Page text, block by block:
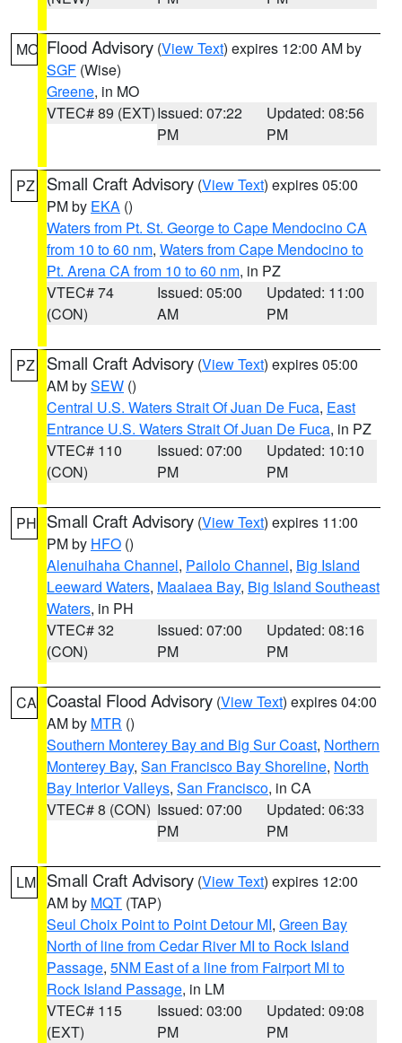
MO Flood Advisory (View Text) expires 12:00 AM by
SGF (Wise)
Greene, in MO
VTEC# 89 (EXT)Issued: 07:22
PM
Updated: 08:56
PM
PZ Small Craft Advisory (View Text) expires 05:00
PM by EKA ()
Waters from Pt. St. George to Cape Mendocino CA
from 10 to 60 nm, Waters from Cape Mendocino to
Pt. Arena CA from 10 to 60 nm, in PZ
VTEC# 74
(CON)
Issued: 05:00
AM
Updated: 11:00
PM
PZ Small Craft Advisory (View Text) expires 05:00
AM bySEW ()
Central U.S. Waters Strait Of Juan De Fuca, East
Entrance U.S. Waters Strait Of Juan De Fuca, in PZ
VTEC# 110
(CON)
Issued: 07:00
PM
Updated: 10:10
PM
PH Small Craft Advisory (View Text) expires 11:00
PM by HFO ()
Alenuihaha Channel, Pailolo Channel, Big Island
Leeward Waters, Maalaea Bay, Big Island Southeast
Waters, in PH
VTEC# 32
(CON)
Issued: 07:00
PM
Updated: 08:16
PM
CA Coastal Flood Advisory (View Text) expires 04:00
AM by MTR ()
Southern Monterey Bay and Big Sur Coast, Northern
Monterey Bay, San Francisco Bay Shoreline, North
Bay Interior Valleys, San Francisco, in CA
VTEC# 8 (CON) Issued: 07:00
PM
Updated: 06:33
PM
LM Small Craft Advisory (View Text) expires 12:00
AM by MQT (TAP)
Seul Choix Point to Point Detour MI, Green Bay
North of line from Cedar River MI to Rock Island
Passage, 5NM East of a line from Fairport MI to
Rock Island Passage, in LM
VTEC# 115
(EXT)
Issued: 03:00
PM
Updated: 09:08
PM